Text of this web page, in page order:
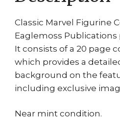
Classic Marvel Figurine
Eaglemoss Publications
It consists of a 20 page
which provides a
background on the
including exclusive
Near mint condition.